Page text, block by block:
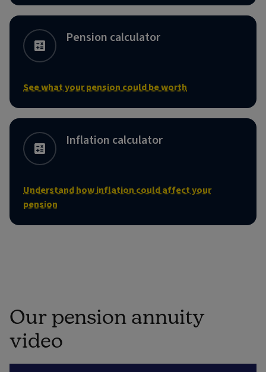
Pension calculator
See what your pension could be worth
Inflation calculator
Understand how inflation could affect your
pension
Our pension annuity
video